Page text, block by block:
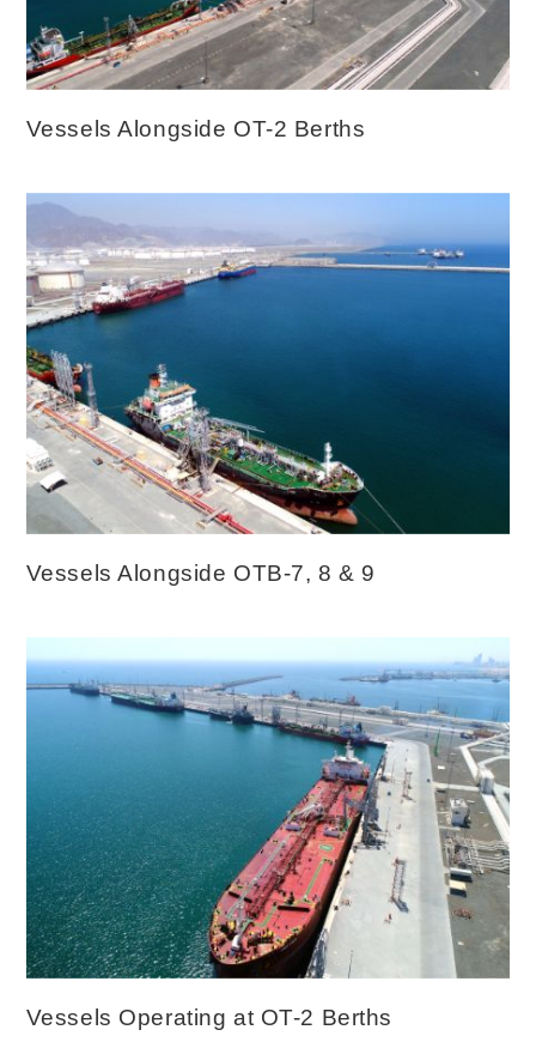
Vessels Alongside OT-2 Berths
Vessels Alongside OTB-7, 8 & 9
Vessels Operating at OT-2 Berths